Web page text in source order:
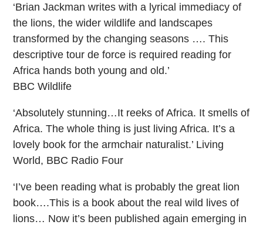
‘Brian Jackman writes with a lyrical immediacy of
the lions, the wider wildlife and landscapes
transformed by the changing seasons …. This
descriptive tour de force is required reading for
Africa hands both young and old.’
BBC Wildlife
‘Absolutely stunning…It reeks of Africa. It smells of
Africa. The whole thing is just living Africa. It’s a
lovely book for the armchair naturalist.’ Living
World, BBC Radio Four
‘I’ve been reading what is probably the great lion
book….This is a book about the real wild lives of
lions… Now it’s been published again emerging in